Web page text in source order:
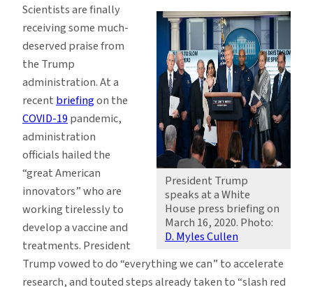
First,
Science
Last’
Is
Costing
Lives
President Trump
speaks at a White
House press briefing on
March 16, 2020. Photo:
D. Myles Cullen
Scientists are finally
receiving some much-
deserved praise from
the Trump
administration. At a
recent briefingon the
COVID-19 pandemic,
administration
officials hailed the
“great American
innovators” who are
working tirelessly to
develop a vaccine and
treatments. President
Trump vowed to do “everything we can” to accelerate
research, and touted steps already taken to “slash red